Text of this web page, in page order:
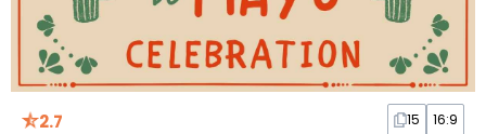
2.7 15 16:9